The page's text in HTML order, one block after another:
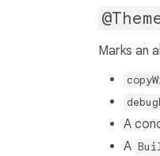
Marks an
A
A